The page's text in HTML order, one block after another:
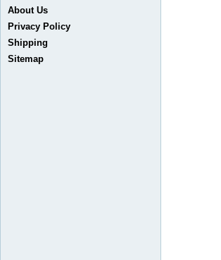
About Us
Privacy Policy
Shipping
Sitemap